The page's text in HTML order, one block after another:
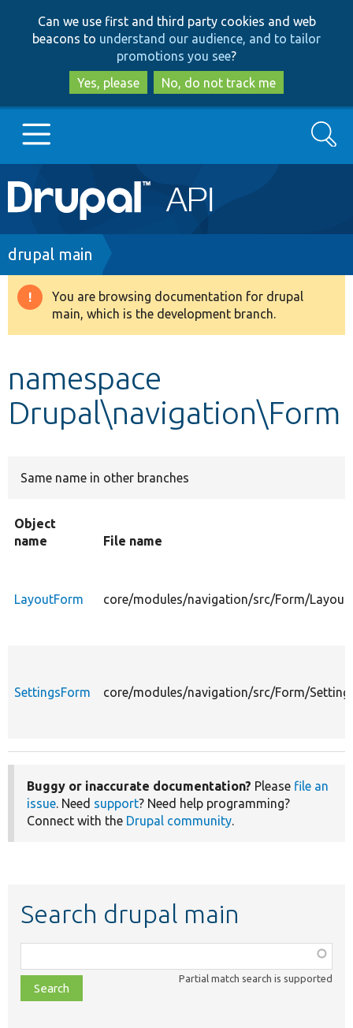
to
main
content
to
search
Can we use first and third party cookies and web
beacons to understand our audience, and to tailor
promotions you see?
Yes, please
No, do not track me
Main
navigation
Go to Drupal.org
Drupal 8+
Develop for Drupal
Search
Breadcrumb
drupal main
Warning
message
You are browsing documentation for drupal
main, which is the development branch.
namespace
Drupal\navigation\Form
Same name in other branches
Object
name
File name
LayoutForm core/modules/navigation/src/Form/
SettingsForm core/modules/navigation/src/Form/
Buggy or inaccurate documentation? Please file an
issue. Need support? Need help programming?
Connect with the Drupal community.
Search drupal main
class,
file,
topic,
Partial match search is supported